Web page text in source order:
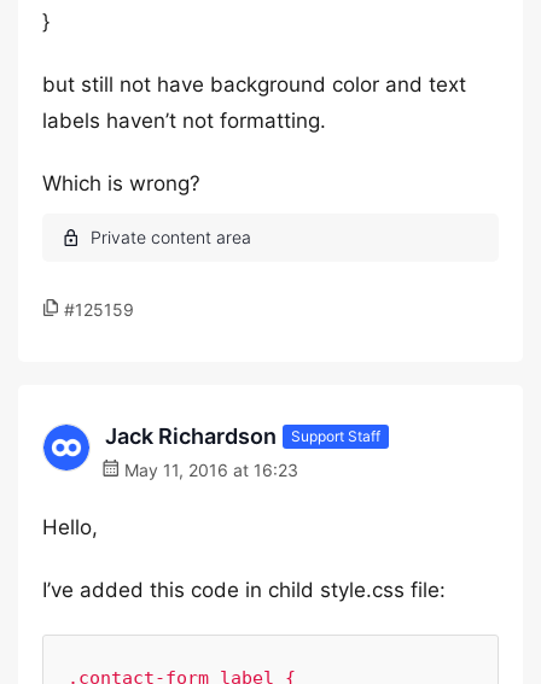
}
but still not have background color and text
labels haven’t not formatting.
Which is wrong?
#125159
Jack Richardson Support Staff
May 11, 2016 at 16:23
Hello,
I’ve added this code in child style.css file:
.contact-form label {